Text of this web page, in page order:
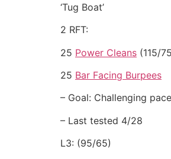
‘Tug Boat’
2 RFT:
25 Power Cleans (115/
25 Bar Facing Burpees
– Goal: Challenging
– Last tested 4/28
L3: (95/65)